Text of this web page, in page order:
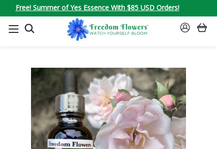
Free! Summer of Yes Essence With $85 USD Orders!
SEARCH
SIGN